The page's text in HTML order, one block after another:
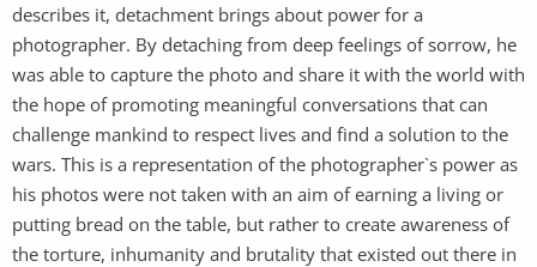
describes it, detachment brings about power for a
photographer. By detaching from deep feelings of sorrow, he
was able to capture the photo and share it with the world with
the hope of promoting meaningful conversations that can
challenge mankind to respect lives and find a solution to the
wars. This is a representation of the photographer`s power as
his photos were not taken with an aim of earning a living or
putting bread on the table, but rather to create awareness of
the torture, inhumanity and brutality that existed out there in